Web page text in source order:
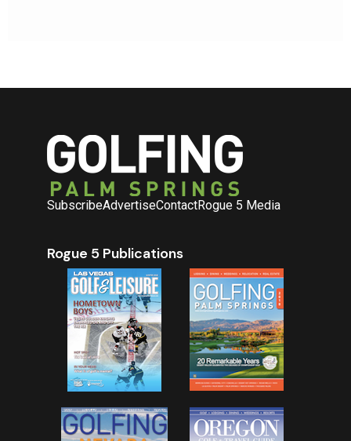
SubscribeAdvertiseContactRogue 5 Media
Rogue 5 Publications